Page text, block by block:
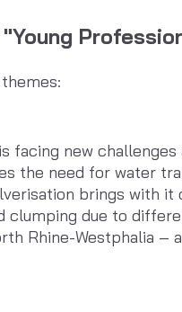
facing new
the need for water
brings with
clumping due to
Rhine-Westphalia –